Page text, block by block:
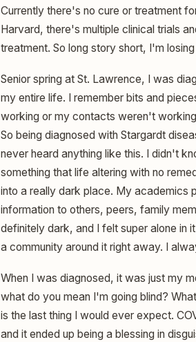
Currently there's no cure or treatment
Harvard, there's multiple clinical trials
treatment. So long story short, I'm
Senior spring at St. Lawrence, I was
my entire life. I remember bits and
working or my contacts weren't
So being diagnosed with Stargardt
never heard anything like this. I didn't
something that life altering with no
into a really dark place. My academics
information to others, peers, family
definitely dark, and I felt super alone in
a community around it right away. I
When I was diagnosed, it was just my
what do you mean I'm going blind?
is the last thing I would ever expect.
and it ended up being a blessing in